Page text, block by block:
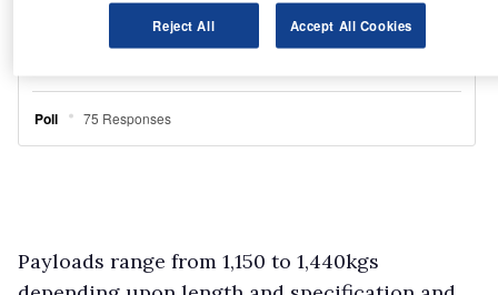
Payloads range from 1,150 to 1,440kgs
Reject All Accept All Cookies